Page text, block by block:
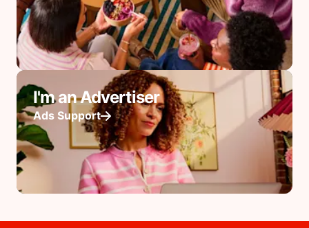
I'm an Advertiser
Ads Support